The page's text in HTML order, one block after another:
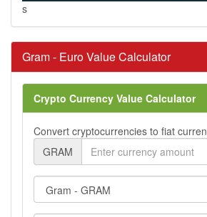
s
Gram - Euro Value Calculator
Crypto Currency Value Calculator
Convert cryptocurrencies to fiat
GRAM